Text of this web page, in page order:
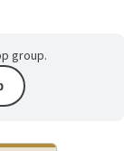
group.